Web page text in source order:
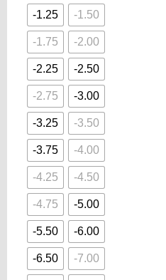
-1.25 -1.50
-1.75 -2.00
-2.25 -2.50
-2.75 -3.00
-3.25 -3.50
-3.75 -4.00
-4.25 -4.50
-4.75 -5.00
-5.50 -6.00
-6.50 -7.00